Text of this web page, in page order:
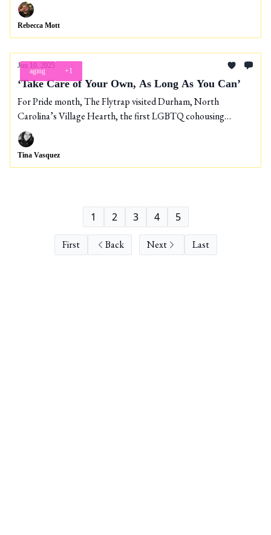
Rebecca Mott
aging +1
Jun 10, 2025
‘Take Care of Your Own, As Long As You Can’
For Pride month, The Flytrap visited Durham, North
Carolina’s Village Hearth, the first LGBTQ cohousing
community in the nation for people 55 and over.
Tina Vasquez
First Back
1 2 3 4 5
Next Last